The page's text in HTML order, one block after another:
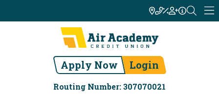
Apply Now Login
Routing Number: 307070021